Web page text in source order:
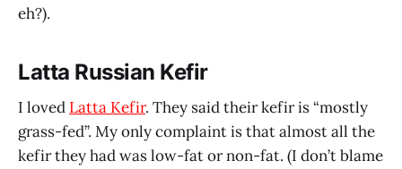
eh?).
Latta Russian Kefir
I loved Latta Kefir. They said their kefir is “mostly
grass-fed”. My only complaint is that almost all the
kefir they had was low-fat or non-fat. (I don’t blame